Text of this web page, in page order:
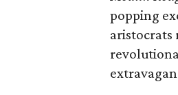
popping
aristocrats